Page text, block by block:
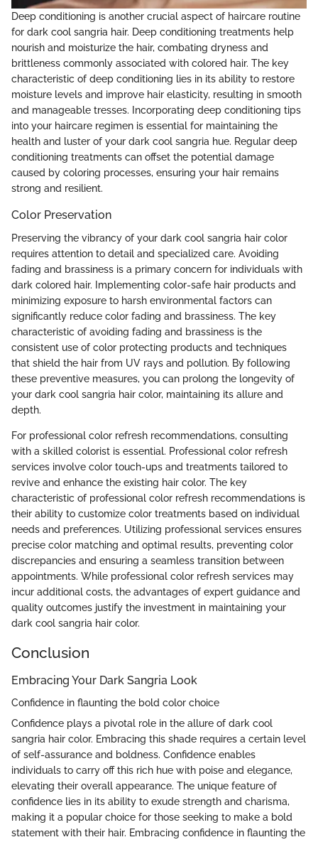
Deep conditioning is another crucial aspect of haircare routine
for dark cool sangria hair. Deep conditioning treatments help
nourish and moisturize the hair, combating dryness and
brittleness commonly associated with colored hair. The key
characteristic of deep conditioning lies in its ability to restore
moisture levels and improve hair elasticity, resulting in smooth
and manageable tresses. Incorporating deep conditioning tips
into your haircare regimen is essential for maintaining the
health and luster of your dark cool sangria hue. Regular deep
conditioning treatments can offset the potential damage
caused by coloring processes, ensuring your hair remains
strong and resilient.
Color Preservation
Preserving the vibrancy of your dark cool sangria hair color
requires attention to detail and specialized care. Avoiding
fading and brassiness is a primary concern for individuals with
dark colored hair. Implementing color-safe hair products and
minimizing exposure to harsh environmental factors can
significantly reduce color fading and brassiness. The key
characteristic of avoiding fading and brassiness is the
consistent use of color protecting products and techniques
that shield the hair from UV rays and pollution. By following
these preventive measures, you can prolong the longevity of
your dark cool sangria hair color, maintaining its allure and
depth.
For professional color refresh recommendations, consulting
with a skilled colorist is essential. Professional color refresh
services involve color touch-ups and treatments tailored to
revive and enhance the existing hair color. The key
characteristic of professional color refresh recommendations is
their ability to customize color treatments based on individual
needs and preferences. Utilizing professional services ensures
precise color matching and optimal results, preventing color
discrepancies and ensuring a seamless transition between
appointments. While professional color refresh services may
incur additional costs, the advantages of expert guidance and
quality outcomes justify the investment in maintaining your
dark cool sangria hair color.
Conclusion
Embracing Your Dark Sangria Look
Confidence in flaunting the bold color choice
Confidence plays a pivotal role in the allure of dark cool
sangria hair color. Embracing this shade requires a certain level
of self-assurance and boldness. Confidence enables
individuals to carry off this rich hue with poise and elegance,
elevating their overall appearance. The unique feature of
confidence lies in its ability to exude strength and charisma,
making it a popular choice for those seeking to make a bold
statement with their hair. Embracing confidence in flaunting the